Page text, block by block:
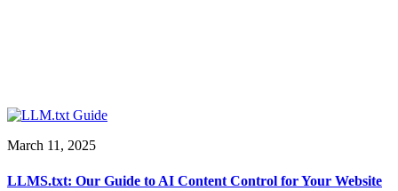
March 11, 2025
LLMS.txt: Our Guide to AI Content Control for Your Website